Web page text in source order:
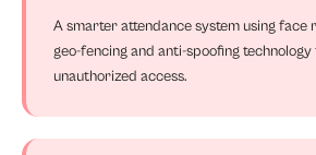
A smarter attendance system using face
geo-fencing and anti-spoofing
unauthorized access.